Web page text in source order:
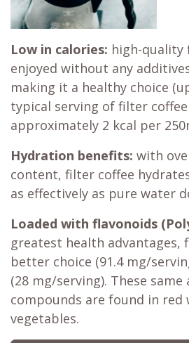
Low in calories: high-quality
enjoyed without any
making it a healthy choice
typical serving of filter coffee
approximately 2 kcal per
Hydration benefits: with
content, filter coffee
as effectively as pure water
Loaded with flavonoids
greatest health advantages,
better choice (91.4 mg/
(28 mg/serving). These same
compounds are found in red
vegetables.​